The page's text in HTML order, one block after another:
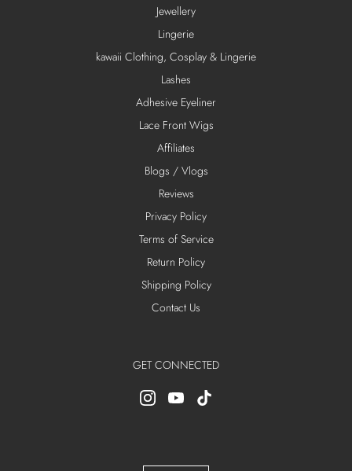
Jewellery
Lingerie
kawaii Clothing, Cosplay & Lingerie
Lashes
Adhesive Eyeliner
Lace Front Wigs
Affiliates
Blogs / Vlogs
Reviews
Privacy Policy
Terms of Service
Return Policy
Shipping Policy
Contact Us
GET CONNECTED